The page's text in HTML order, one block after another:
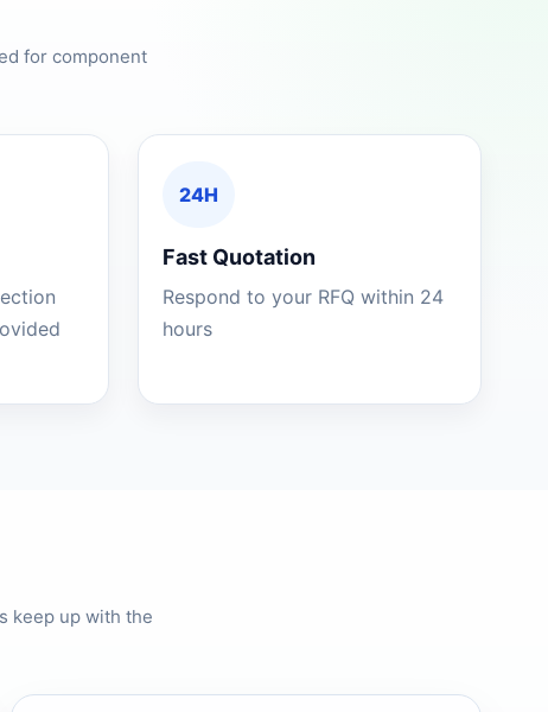
for component
24H
Fast Quotation
Respond to your RFQ within 24
hours
keep up with the